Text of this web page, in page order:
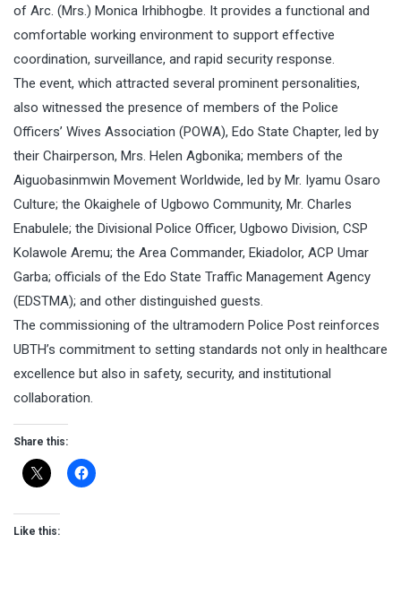
of Arc. (Mrs.) Monica Irhibhogbe. It provides a functional and
comfortable working environment to support effective
coordination, surveillance, and rapid security response.
The event, which attracted several prominent personalities,
also witnessed the presence of members of the Police
Officers’ Wives Association (POWA), Edo State Chapter, led by
their Chairperson, Mrs. Helen Agbonika; members of the
Aiguobasinmwin Movement Worldwide, led by Mr. Iyamu Osaro
Culture; the Okaighele of Ugbowo Community, Mr. Charles
Enabulele; the Divisional Police Officer, Ugbowo Division, CSP
Kolawole Aremu; the Area Commander, Ekiadolor, ACP Umar
Garba; officials of the Edo State Traffic Management Agency
(EDSTMA); and other distinguished guests.
The commissioning of the ultramodern Police Post reinforces
UBTH’s commitment to setting standards not only in healthcare
excellence but also in safety, security, and institutional
collaboration.
Share this:
Like this: